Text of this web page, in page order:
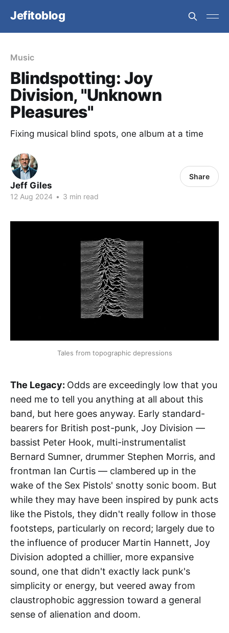
Jefitoblog
Music
Blindspotting: Joy
Division, "Unknown
Pleasures"
Fixing musical blind spots, one album at a time
Jeff Giles
12 Aug 2024 • 3 min read
Share
Tales from topographic depressions
The Legacy: Odds are exceedingly low that you
need me to tell you anything at all about this
band, but here goes anyway. Early standard-
bearers for British post-punk, Joy Division —
bassist Peter Hook, multi-instrumentalist
Bernard Sumner, drummer Stephen Morris, and
frontman Ian Curtis — clambered up in the
wake of the Sex Pistols' snotty sonic boom. But
while they may have been inspired by punk acts
like the Pistols, they didn't really follow in those
footsteps, particularly on record; largely due to
the influence of producer Martin Hannett, Joy
Division adopted a chillier, more expansive
sound, one that didn't exactly lack punk's
simplicity or energy, but veered away from
claustrophobic aggression toward a general
sense of alienation and doom.